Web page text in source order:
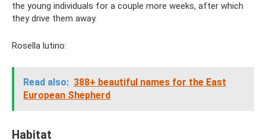
the young individuals for a couple more weeks, after which
they drive them away.
Rosella lutino:
Read also: 388+ beautiful names for the East
European Shepherd
Habitat